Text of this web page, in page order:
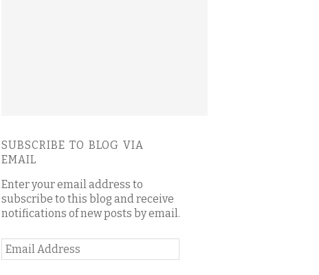
SUBSCRIBE TO BLOG VIA
EMAIL
Enter your email address to
subscribe to this blog and receive
notifications of new posts by email.
Email
Address